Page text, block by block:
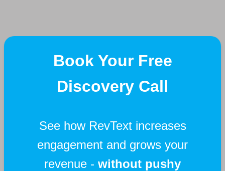
Book Your Free
Discovery Call
See how RevText increases
engagement and grows your
revenue - without pushy